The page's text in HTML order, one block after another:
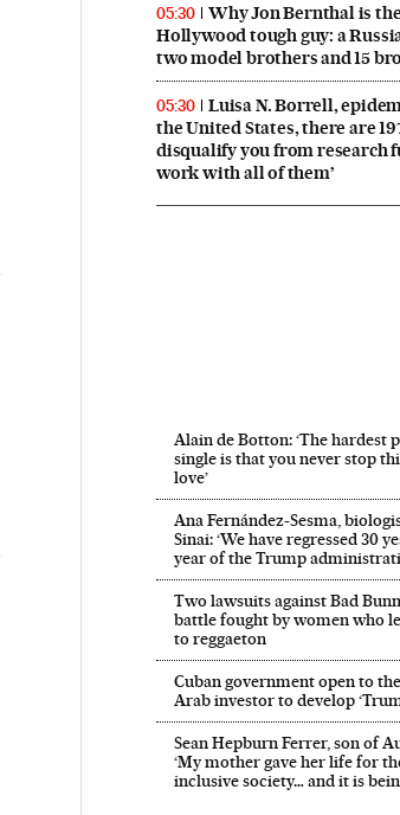
05:30
Why Jon Bernthal is
Hollywood tough guy: a
two model brothers and 15
05:30
Luisa N. Borrell,
the United States, there are
disqualify you from research
work with all of them’
Alain de Botton: ‘The hardest
single is that you never stop
love’
Ana Fernández-Sesma,
Sinai: ‘We have regressed 30
year of the Trump
Two lawsuits against Bad
battle fought by women who
to reggaeton
Cuban government open to
Arab investor to develop
Sean Hepburn Ferrer, son of
‘My mother gave her life for
inclusive society… and it is